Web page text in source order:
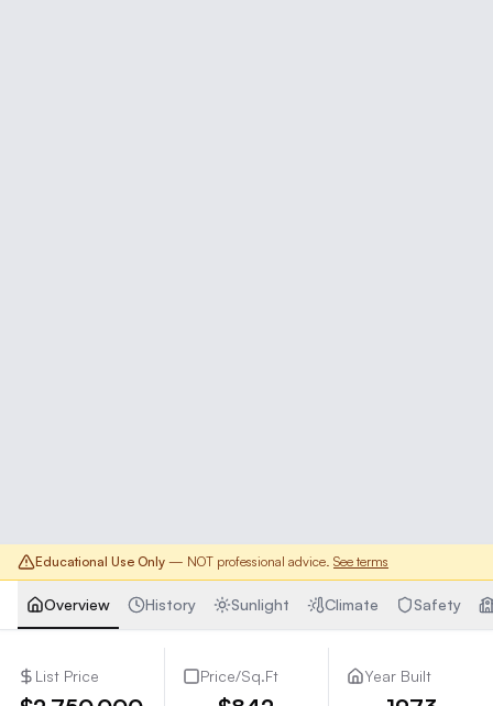
Educational Use Only — NOT professional advice. See terms
Overview History Sunlight Climate Safety
List Price Price/Sq.Ft Year Built